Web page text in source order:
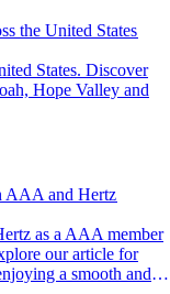
the United States
Hope Valley and
AAA and Hertz
our article for
a smooth and